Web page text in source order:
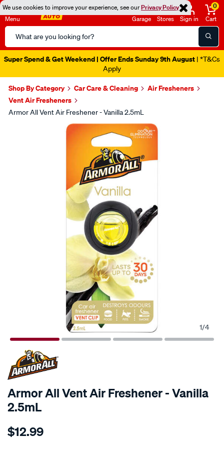
We use cookies to improve your experience, see ourPrivacy Policy
Menu
Search
Catalog
Garage Stores Sign in
0
Cart
Super Spend & Get Weekend | Offer Ends Sunday 9th August | *T&Cs
Apply
Shop By Category Car Care & Cleaning
Air Fresheners
Vent Air Fresheners
Armor All Vent Air Freshener - Vanilla 2.5mL
1/4
Armor All Vent Air Freshener - Vanilla
2.5mL
Details
all-
$12.99